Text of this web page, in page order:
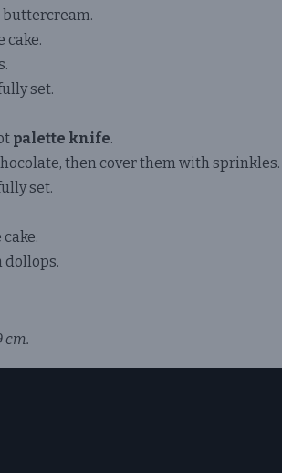
buttercream.
cake.
set.
palette knife.
then cover them with sprinkles.
set.
dollops.
cm.